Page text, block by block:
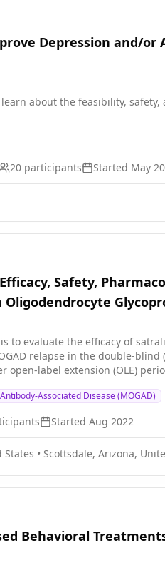
Depression and/
about the feasibility,
20 participants Started May
Safety,
to evaluate the efficacy of
relapse in the double-
open-label extension (OLE)
Associated Disease (MOGAD)
Started Aug 2022
States • Scottsdale, Arizona,
Behavioral